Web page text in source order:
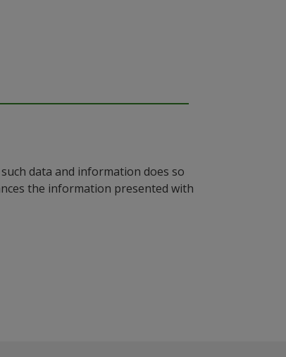
data and information does so
the information presented with